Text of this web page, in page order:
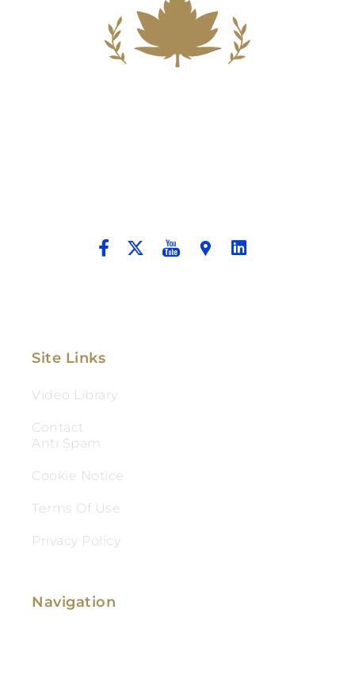
Site Links
Video Library
Contact
Anti Spam
Cookie Notice
Terms Of Use
Privacy Policy
Navigation